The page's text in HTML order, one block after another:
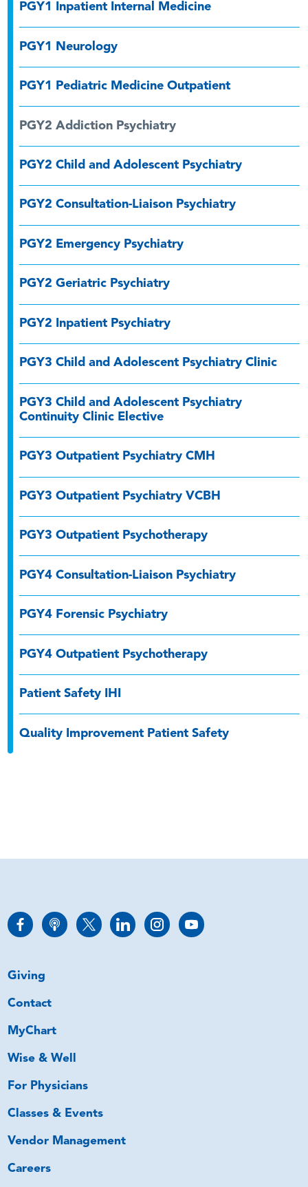
PGY1 Inpatient Internal Medicine
PGY1 Neurology
PGY1 Pediatric Medicine Outpatient
PGY2 Addiction Psychiatry
PGY2 Child and Adolescent Psychiatry
PGY2 Consultation-Liaison Psychiatry
PGY2 Emergency Psychiatry
PGY2 Geriatric Psychiatry
PGY2 Inpatient Psychiatry
PGY3 Child and Adolescent Psychiatry Clinic
PGY3 Child and Adolescent Psychiatry
Continuity Clinic Elective
PGY3 Outpatient Psychiatry CMH
PGY3 Outpatient Psychiatry VCBH
PGY3 Outpatient Psychotherapy
PGY4 Consultation-Liaison Psychiatry
PGY4 Forensic Psychiatry
PGY4 Outpatient Psychotherapy
Patient Safety IHI
Quality Improvement Patient Safety
Giving
Contact
MyChart
Wise & Well
For Physicians
Classes & Events
Vendor Management
Careers